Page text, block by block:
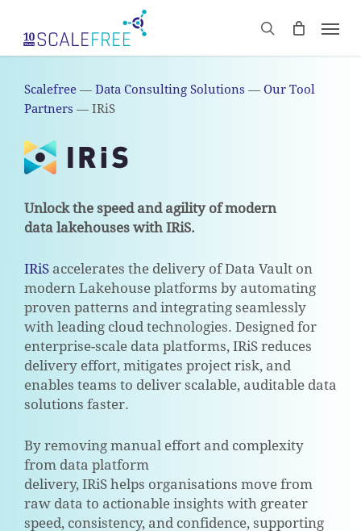
main
search
CART Close
Scalefree — Data Consulting Solutions — Our Tool
Partners —IRiS
Unlock the speed and agility of modern
data lakehouses with IRiS.
IRiSaccelerates the delivery of Data Vault on
modern Lakehouse platforms by automating
proven patterns and integrating seamlessly
with leading cloud technologies. Designed for
enterprise-scale data platforms, IRiS reduces
delivery effort, mitigates project risk, and
enables teams to deliver scalable, auditable data
solutions faster.
By removing manual effort and complexity
from data platform
delivery, IRiS helps organisations move from
raw data to actionable insights with greater
speed, consistency, and confidence, supporting